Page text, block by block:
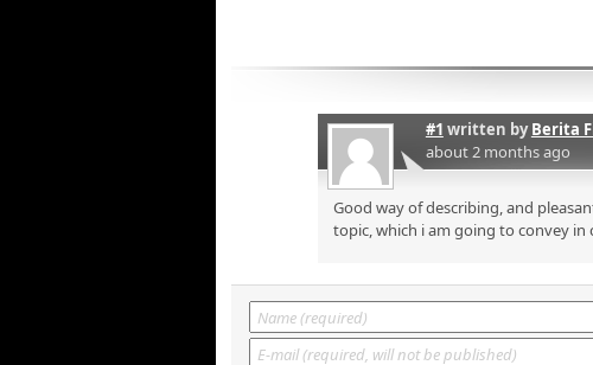
#1 written byBerita
about 2 months ago
Good way of describing, and
topic, which i am going to convey in